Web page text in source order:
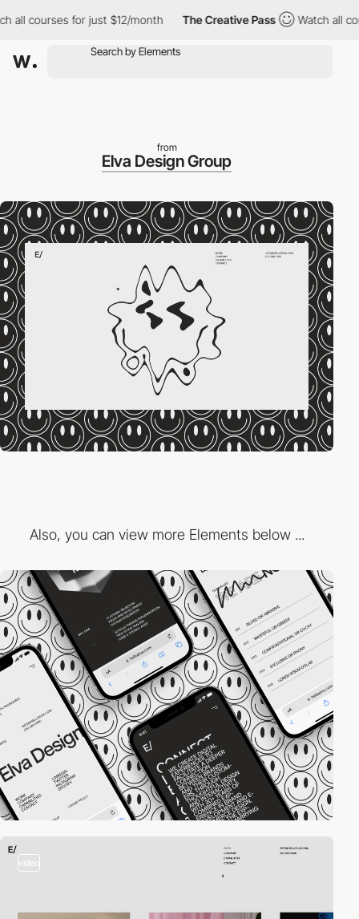
courses for just $12/month The Creative Pass Watch all
from
Elva Design Group
Also, you can view more Elements below ...
video